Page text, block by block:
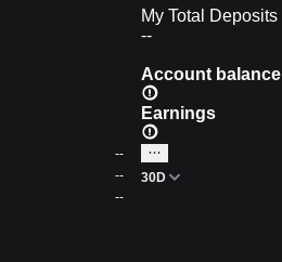
My Total Deposits
--
--
--
--
Account balance
Earnings
30D